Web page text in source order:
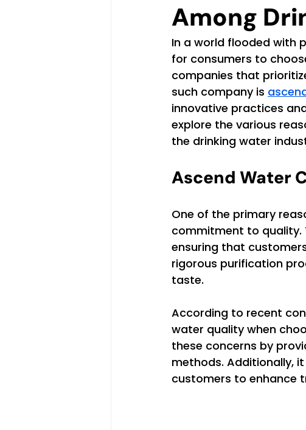
Among
In a world flooded with
for consumers to
companies that
such company is
innovative practices
explore the various
the drinking water
Ascend Water
One of the primary
commitment to quality.
ensuring that
rigorous purification
taste.
According to recent
water quality when
these concerns by
methods. Additionally,
customers to enhance